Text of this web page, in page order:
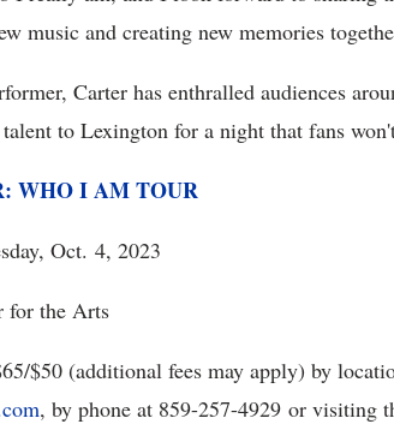
music and creating new memories
Carter has enthralled audiences
to Lexington for a night that fans
WHO I AM TOUR
Oct. 4, 2023
for the Arts
$50 (additional fees may apply) by
, by phone at 859-257-4929 or visiting